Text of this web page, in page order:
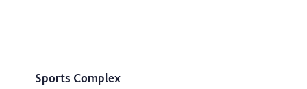
Sports Complex